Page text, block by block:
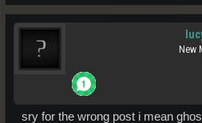
New
sry for the wrong post i mean